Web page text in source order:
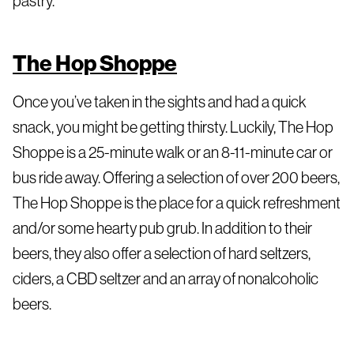
The Hop Shoppe
Once you’ve taken in the sights and had a quick
snack, you might be getting thirsty. Luckily, The Hop
Shoppe is a 25-minute walk or an 8-11-minute car or
bus ride away. Offering a selection of over 200 beers,
The Hop Shoppe is the place for a quick refreshment
and/or some hearty pub grub. In addition to their
beers, they also offer a selection of hard seltzers,
ciders, a CBD seltzer and an array of nonalcoholic
beers.